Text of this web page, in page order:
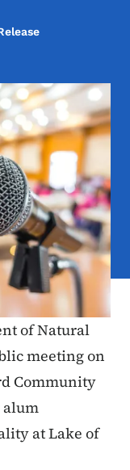
of Natural
meeting on
Community
alum
at Lake of